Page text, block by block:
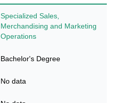
Specialized Sales,
Merchandising and Marketing
Operations
Bachelor's Degree
No data